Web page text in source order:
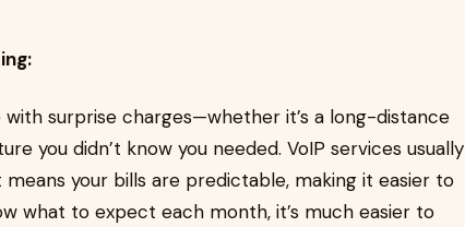
surprise charges—whether it’s a long-distance
you didn’t know you needed. VoIP services usually
your bills are predictable, making it easier to
what to expect each month, it’s much easier to